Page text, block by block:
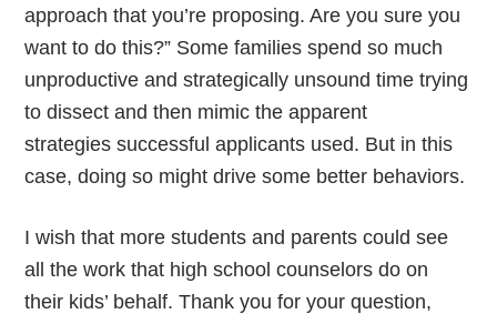
approach that you’re proposing. Are you sure you
want to do this?” Some families spend so much
unproductive and strategically unsound time trying
to dissect and then mimic the apparent
strategies successful applicants used. But in this
case, doing so might drive some better behaviors.
I wish that more students and parents could see
all the work that high school counselors do on
their kids’ behalf. Thank you for your question,